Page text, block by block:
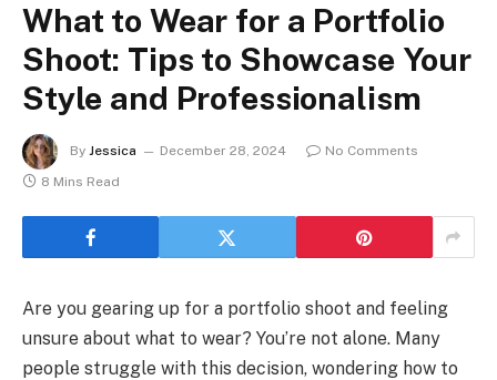
What to Wear for a Portfolio
Shoot: Tips to Showcase Your
Style and Professionalism
By Jessica December 28, 2024
No Comments
8 Mins Read
Are you gearing up for a portfolio shoot and feeling
unsure about what to wear? You’re not alone. Many
people struggle with this decision, wondering how to